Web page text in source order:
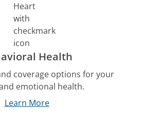
Health
coverage options for your
emotional health.
Learn More